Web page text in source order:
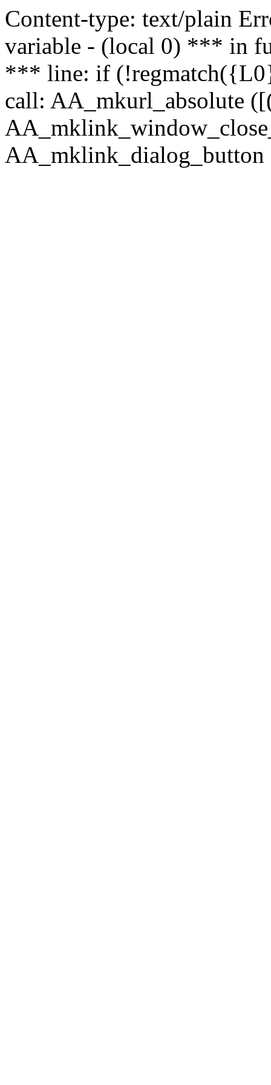
Content-type: text/plain
variable - (local 0) *** in
*** line: if
call: AA_mkurl_absolute